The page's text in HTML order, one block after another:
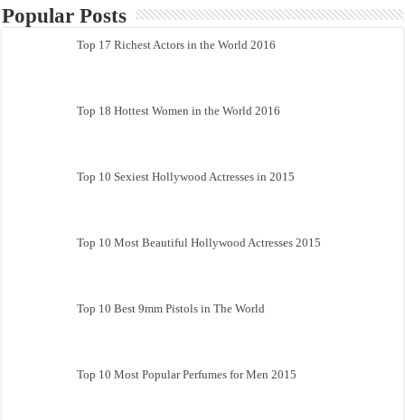
Popular Posts
Top 17 Richest Actors in the World 2016
Top 18 Hottest Women in the World 2016
Top 10 Sexiest Hollywood Actresses in 2015
Top 10 Most Beautiful Hollywood Actresses 2015
Top 10 Best 9mm Pistols in The World
Top 10 Most Popular Perfumes for Men 2015